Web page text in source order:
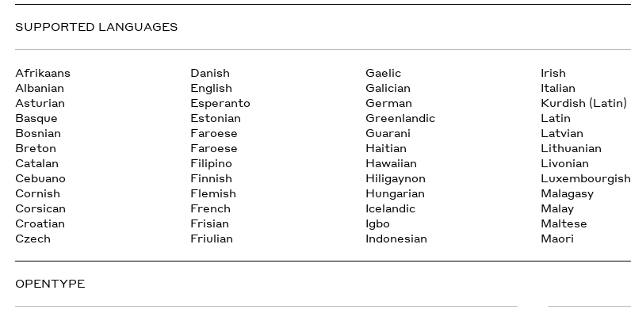
SUPPORTED LANGUAGES
Afrikaans
Albanian
Asturian
Basque
Bosnian
Breton
Catalan
Cebuano
Cornish
Corsican
Croatian
Czech
Danish
English
Esperanto
Estonian
Faroese
Faroese
Filipino
Finnish
Flemish
French
Frisian
Friulian
Gaelic
Galician
German
Greenlandic
Guarani
Haitian
Hawaiian
Hiligaynon
Hungarian
Icelandic
Igbo
Indonesian
Irish
Italian
Kurdish (Latin)
Latin
Latvian
Lithuanian
Livonian
Luxembourgish
Malagasy
Malay
Maltese
Maori
OPENTYPE